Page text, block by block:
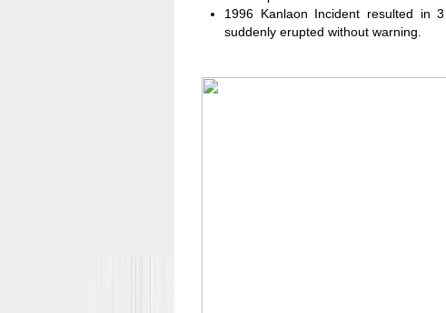
1996 Kanlaon Incident resulted in
suddenly erupted without warning.